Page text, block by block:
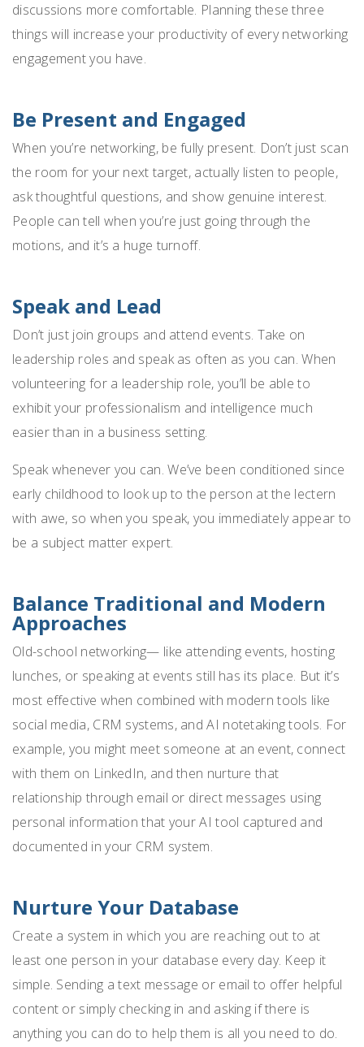
discussions more comfortable. Planning these three
things will increase your productivity of every networking
engagement you have.
Be Present and Engaged
When you’re networking, be fully present. Don’t just scan
the room for your next target, actually listen to people,
ask thoughtful questions, and show genuine interest.
People can tell when you’re just going through the
motions, and it’s a huge turnoff.
Speak and Lead
Don’t just join groups and attend events. Take on
leadership roles and speak as often as you can. When
volunteering for a leadership role, you’ll be able to
exhibit your professionalism and intelligence much
easier than in a business setting.
Speak whenever you can. We’ve been conditioned since
early childhood to look up to the person at the lectern
with awe, so when you speak, you immediately appear to
be a subject matter expert.
Balance Traditional and Modern
Approaches
Old-school networking— like attending events, hosting
lunches, or speaking at events still has its place. But it’s
most effective when combined with modern tools like
social media, CRM systems, and AI notetaking tools. For
example, you might meet someone at an event, connect
with them on LinkedIn, and then nurture that
relationship through email or direct messages using
personal information that your AI tool captured and
documented in your CRM system.
Nurture Your Database
Create a system in which you are reaching out to at
least one person in your database every day. Keep it
simple. Sending a text message or email to offer helpful
content or simply checking in and asking if there is
anything you can do to help them is all you need to do.